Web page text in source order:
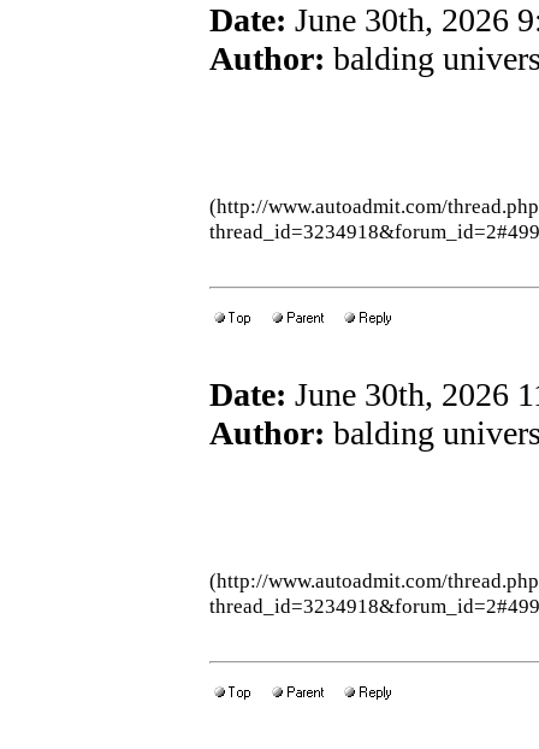
Date: June 30th, 2026
Author: balding
(http://www.autoadmit.com/
Date: June 30th, 2026
Author: balding
(http://www.autoadmit.com/